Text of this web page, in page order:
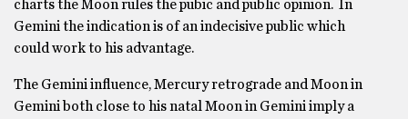
charts the Moon rules the pubic and public opinion. In
Gemini the indication is of an indecisive public which
could work to his advantage.
The Gemini influence, Mercury retrograde and Moon in
Gemini both close to his natal Moon in Gemini imply a